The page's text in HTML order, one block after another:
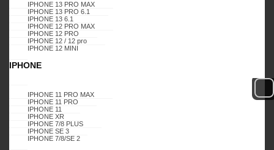
IPHONE 13 PRO MAX
IPHONE 13 PRO 6.1
IPHONE 13 6.1
IPHONE 12 PRO MAX
IPHONE 12 PRO
IPHONE 12 / 12 pro
IPHONE 12 MINI
IPHONE
IPHONE 11 PRO MAX
IPHONE 11 PRO
IPHONE 11
IPHONE XR
IPHONE 7/8 PLUS
IPHONE SE 3
IPHONE 7/8/SE 2
Login to view prices
LOGIN TO BUY